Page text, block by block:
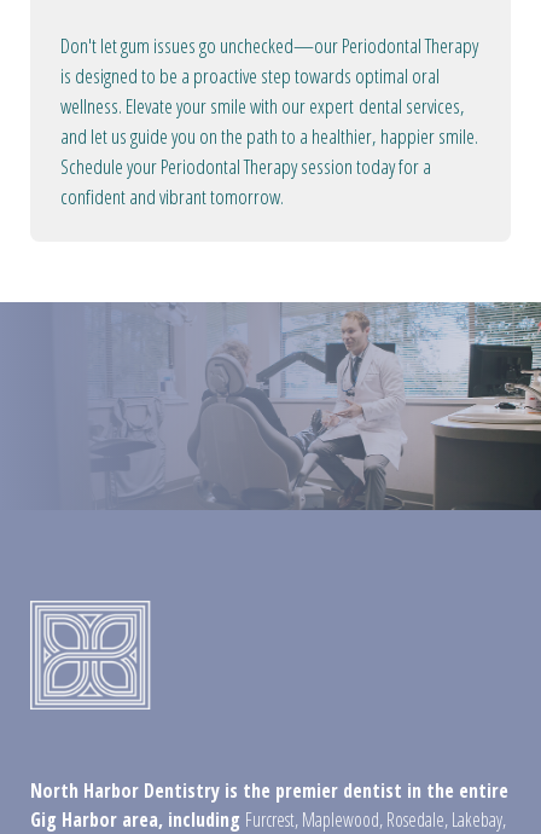
Don't let gum issues go unchecked—our Periodontal Therapy
is designed to be a proactive step towards optimal oral
wellness. Elevate your smile with our expert dental services,
and let us guide you on the path to a healthier, happier smile.
Schedule your Periodontal Therapy session today for a
confident and vibrant tomorrow.
North Harbor Dentistry is the premier dentist in the entire
Gig Harbor area, including Furcrest,Maplewood,Rosedale,Lakebay,